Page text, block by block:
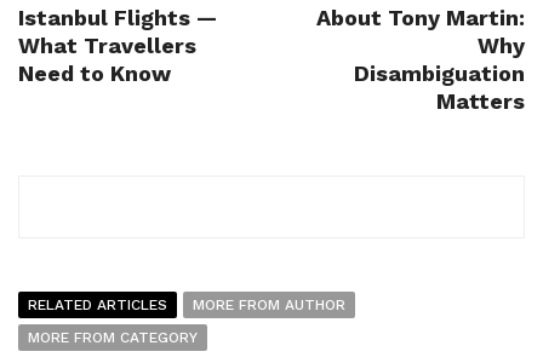
Istanbul Flights —
What Travellers
Need to Know
About Tony Martin:
Why
Disambiguation
Matters
RELATED ARTICLES
MORE FROM AUTHOR
MORE FROM CATEGORY